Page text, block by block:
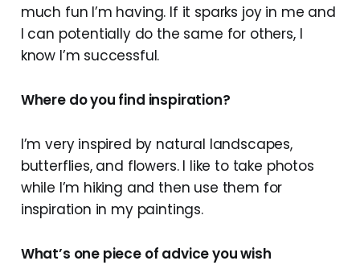
much fun I’m having. If it sparks joy in me and
I can potentially do the same for others, I
know I’m successful.
Where do you find inspiration?
I’m very inspired by natural landscapes,
butterflies, and flowers. I like to take photos
while I’m hiking and then use them for
inspiration in my paintings.
What’s one piece of advice you wish